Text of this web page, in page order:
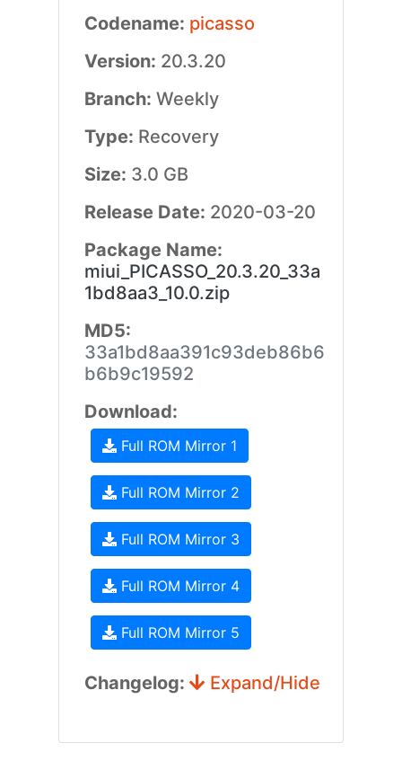
Codename: picasso
Version: 20.3.20
Branch: Weekly
Type: Recovery
Size: 3.0 GB
Release Date: 2020-03-20
Package Name:
miui_PICASSO_20.3.20_33a
1bd8aa3_10.0.zip
MD5:
33a1bd8aa391c93deb86b6
b6b9c19592
Download:
Full ROM Mirror 1
Full ROM Mirror 2
Full ROM Mirror 3
Full ROM Mirror 4
Full ROM Mirror 5
Changelog: Expand/Hide